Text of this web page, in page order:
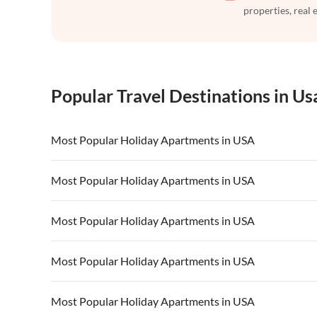
properties, real
Popular Travel Destinations in
Most Popular Holiday Apartments in USA
Vacation Apartments in USA
Vacation Apartments in California Vacation
Most Popular Holiday Apartments in USA
Vacation Apartments in USA
Vacation Apartments in California Vacation
Most Popular Holiday Apartments in USA
Vacation Apartments in USA
Vacation Apartments in California Vacation
Most Popular Holiday Apartments in USA
Vacation Apartments in USA
Most Popular Holiday Apartments in USA